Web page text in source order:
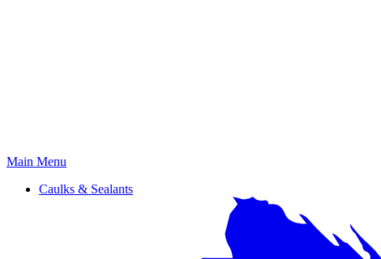
Primary
Main Menu
Caulks & Sealants